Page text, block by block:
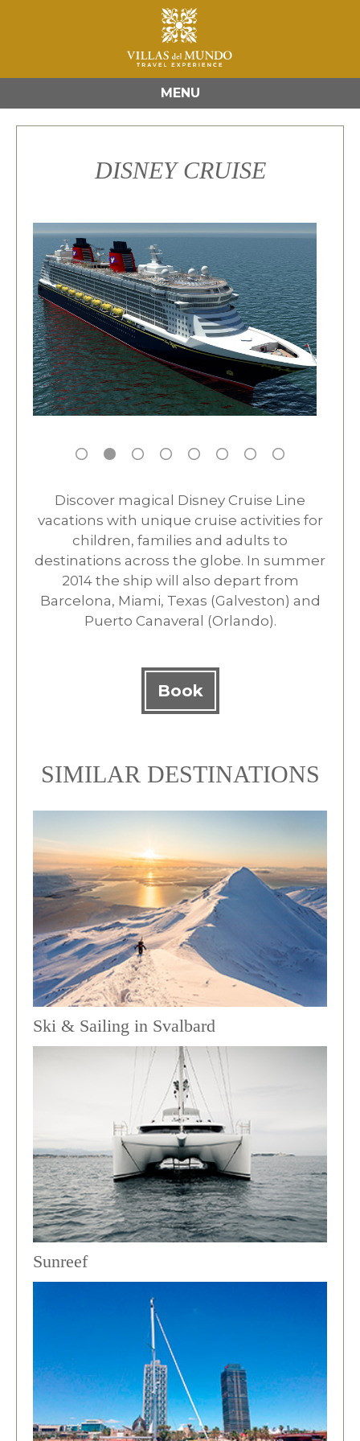
MENU
DISNEY CRUISE
Discover magical Disney Cruise Line
vacations with unique cruise activities for
children, families and adults to
destinations across the globe. In summer
2014 the ship will also depart from
Barcelona, Miami, Texas (Galveston) and
Puerto Canaveral (Orlando).
Book
SIMILAR DESTINATIONS
Ski & Sailing in Svalbard
Sunreef